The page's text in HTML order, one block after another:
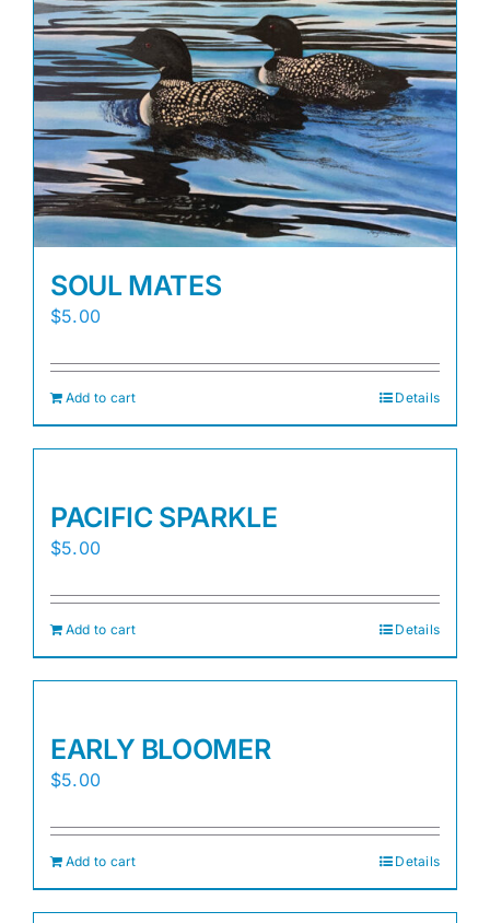
SOUL MATES
$5.00
Add to cart Details
PACIFIC SPARKLE
$5.00
Add to cart Details
EARLY BLOOMER
$5.00
Add to cart Details